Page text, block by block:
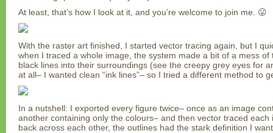
At least, that’s how I look at it, and you’re welcome to join me. 😛
With the raster art finished, I started vector tracing again, but I
when I traced a whole image, the system made a bit of a mess
black lines into their surroundings (see the creepy grey eyes for
at all– I wanted clean “ink lines”– so I tried a different method to
In a nutshell: I exported every figure twice– once as an image
another containing only the colours– and then vector traced each
back across each other, the outlines had the stark definition I